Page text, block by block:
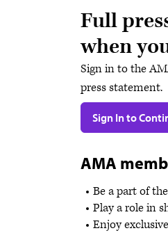
Full
when
Sign in to the
press statement.
Sign In to
AMA
Be a part of
Play a role in
Enjoy exclusive